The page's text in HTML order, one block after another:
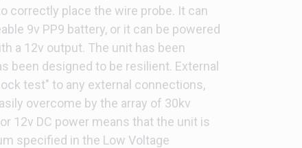
correctly place the wire probe. It can
9v PP9 battery, or it can be powered
a 12v output. The unit has been
been designed to be resilient. External
test" to any external connections,
overcome by the array of 30kv
12v DC power means that the unit is
specified in the Low Voltage